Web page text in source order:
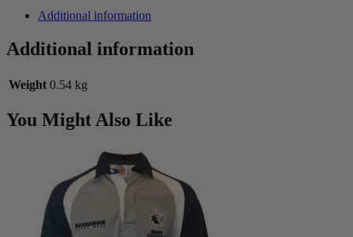
Additional information
Additional information
Weight 0.54 kg
You Might Also Like